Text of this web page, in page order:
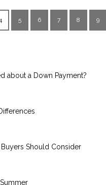
5 6 7 8 9
about a Down Payment?
Should Consider